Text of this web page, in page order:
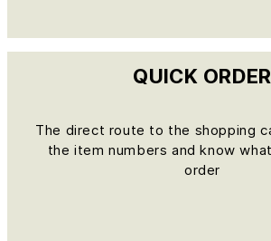
QUICK ORDER
The direct route to the shopping
the item numbers and know
order